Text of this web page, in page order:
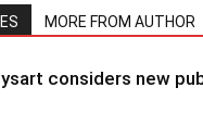
MORE FROM AUTHOR
considers new